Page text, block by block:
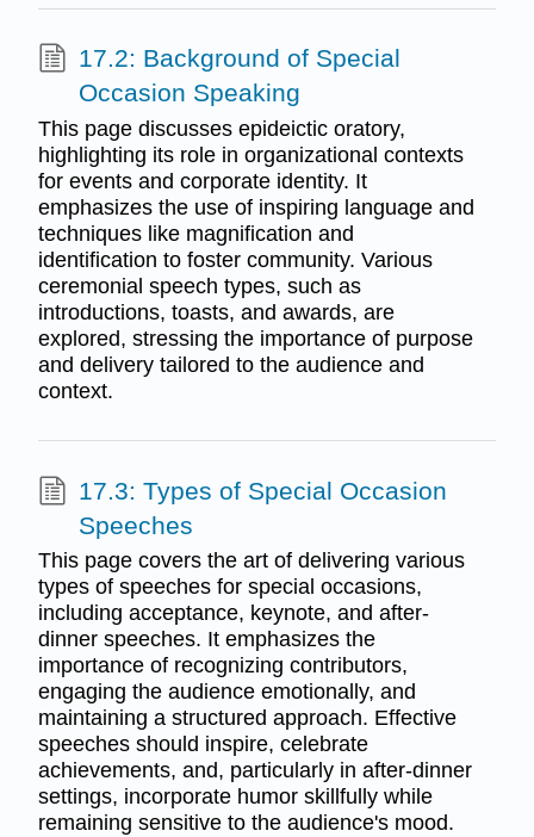
17.2: Background of Special
Occasion Speaking
This page discusses epideictic oratory,
highlighting its role in organizational contexts
for events and corporate identity. It
emphasizes the use of inspiring language and
techniques like magnification and
identification to foster community. Various
ceremonial speech types, such as
introductions, toasts, and awards, are
explored, stressing the importance of purpose
and delivery tailored to the audience and
context.
17.3: Types of Special Occasion
Speeches
This page covers the art of delivering various
types of speeches for special occasions,
including acceptance, keynote, and after-
dinner speeches. It emphasizes the
importance of recognizing contributors,
engaging the audience emotionally, and
maintaining a structured approach. Effective
speeches should inspire, celebrate
achievements, and, particularly in after-dinner
settings, incorporate humor skillfully while
remaining sensitive to the audience's mood.